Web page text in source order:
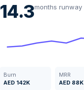
14.3months runway
Burn
AED 142K
MRR
AED 88K